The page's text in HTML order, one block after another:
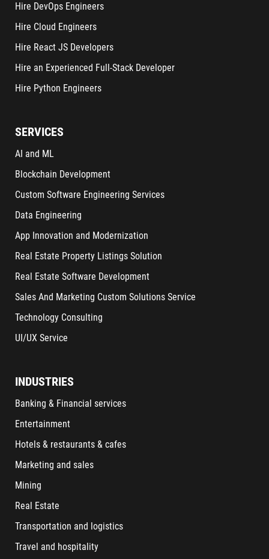
Hire DevOps Engineers
Hire Cloud Engineers
Hire React JS Developers
Hire an Experienced Full-Stack Developer
Hire Python Engineers
SERVICES
AI and ML
Blockchain Development
Custom Software Engineering Services
Data Engineering
App Innovation and Modernization
Real Estate Property Listings Solution
Real Estate Software Development
Sales And Marketing Custom Solutions Service
Technology Consulting
UI/UX Service
INDUSTRIES
Banking & Financial services
Entertainment
Hotels & restaurants & cafes
Marketing and sales
Mining
Real Estate
Transportation and logistics
Travel and hospitality